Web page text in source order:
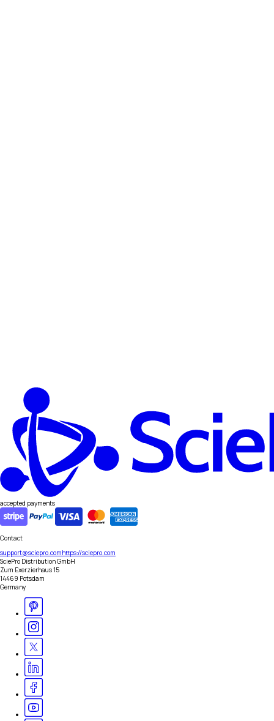
accepted payments
Contact
support@sciepro.comhttps://sciepro.com
SciePro Distribution GmbH
Zum Exerzierhaus 15
14469 Potsdam
Germany